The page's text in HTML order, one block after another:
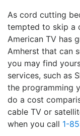
As cord cutting
tempted to skip a
American TV has
Amherst that can
you may find
services, such as
the programming
do a cost
cable TV or
when you call 1-